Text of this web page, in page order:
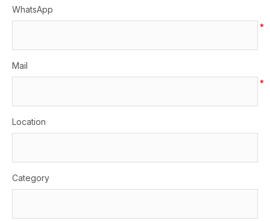
WhatsApp
*
Mail
*
Location
Category